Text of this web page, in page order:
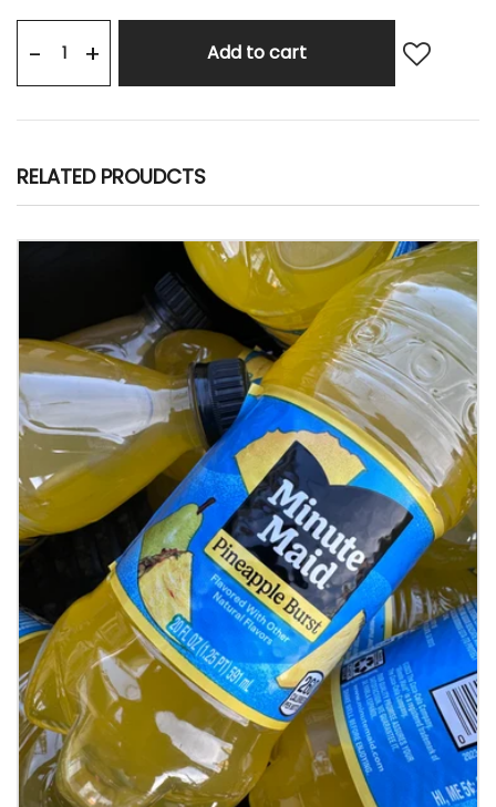
- + Add to cart
RELATED PROUDCTS